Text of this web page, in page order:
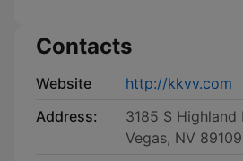
Contacts
Website
http://kkvv.com
Address:
3185 S Highland
Vegas, NV